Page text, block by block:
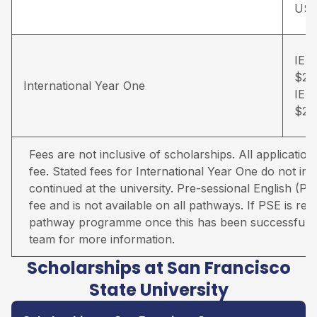
International Year One
Fees are not inclusive of scholarships. All
fee. Stated fees for International Year One do not
continued at the university. Pre-sessional English
fee and is not available on all pathways. If PSE is
pathway programme once this has been
team for more information.
Scholarships at San Francisco
State University